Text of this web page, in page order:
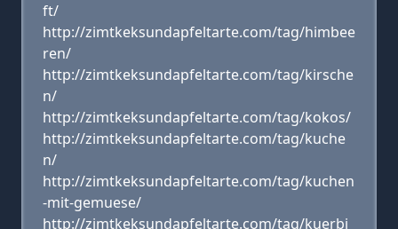
ft/
http://zimtkeksundapfeltarte.com/tag/himbee
ren/
http://zimtkeksundapfeltarte.com/tag/kirsche
n/
http://zimtkeksundapfeltarte.com/tag/kokos/
http://zimtkeksundapfeltarte.com/tag/kuche
n/
http://zimtkeksundapfeltarte.com/tag/kuchen
-mit-gemuese/
http://zimtkeksundapfeltarte.com/tag/kuerbi